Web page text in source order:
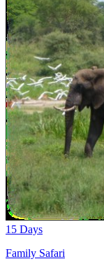
15 Days
Family Safari